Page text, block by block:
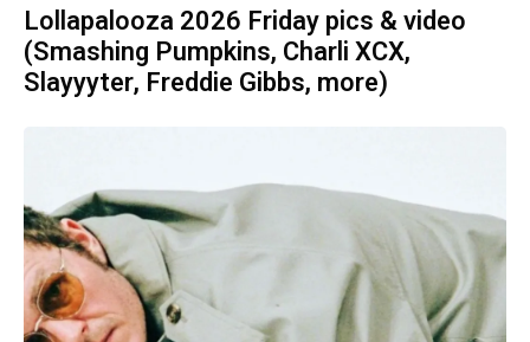
Lollapalooza 2026 Friday pics & video
(Smashing Pumpkins, Charli XCX,
Slayyyter, Freddie Gibbs, more)